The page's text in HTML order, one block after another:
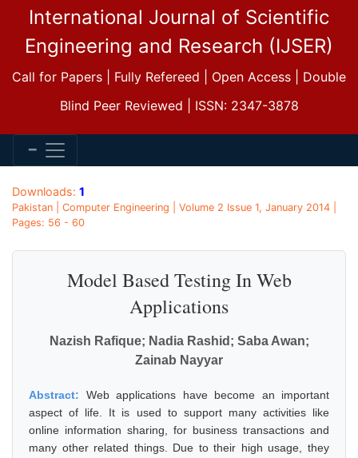
International Journal of Scientific
Engineering and Research (IJSER)
Call for Papers | Fully Refereed | Open Access | Double
Blind Peer Reviewed | ISSN: 2347-3878
Downloads: 1
Pakistan | Computer Engineering | Volume 2 Issue 1, January 2014 |
Pages: 56 - 60
Model Based Testing In Web
Applications
Nazish Rafique; Nadia Rashid; Saba Awan;
Zainab Nayyar
Abstract: Web applications have become an important
aspect of life. It is used to support many activities like
online information sharing, for business transactions and
many other related things. Due to their high usage, they